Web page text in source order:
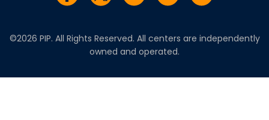
©2026 PIP. All Rights Reserved. All centers are independently
owned and operated.